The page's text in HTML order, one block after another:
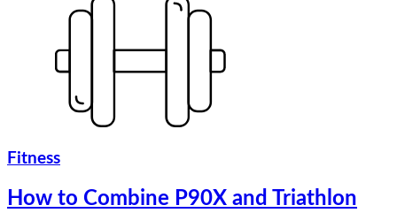
Fitness
How to Combine P90X and Triathlon